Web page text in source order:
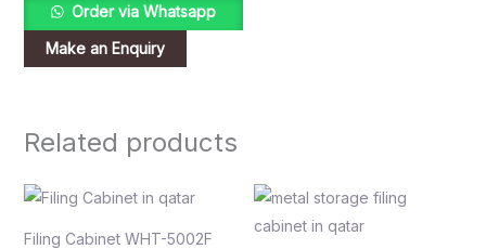
Order via Whatsapp
Related products
Filing Cabinet WHT-5002F